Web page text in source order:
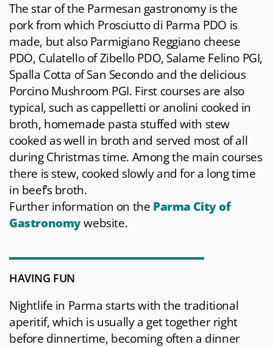
The star of the Parmesan gastronomy is the
pork from which Prosciutto di Parma PDO is
made, but also Parmigiano Reggiano cheese
PDO, Culatello of Zibello PDO, Salame Felino PGI,
Spalla Cotta of San Secondo and the delicious
Porcino Mushroom PGI. First courses are also
typical, such as cappelletti or anolini cooked in
broth, homemade pasta stuffed with stew
cooked as well in broth and served most of all
during Christmas time. Among the main courses
there is stew, cooked slowly and for a long time
in beef’s broth.
Further information on the Parma City of
Gastronomywebsite.
HAVING FUN
Nightlife in Parma starts with the traditional
aperitif, which is usually a get together right
before dinnertime, becoming often a dinner